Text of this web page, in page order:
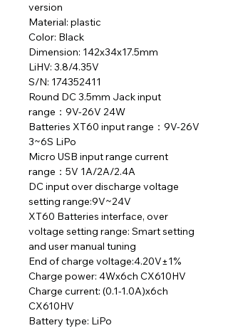
version
Material: plastic
Color: Black
Dimension: 142x34x17.5mm
LiHV: 3.8/4.35V
S/N: 174352411
Round DC 3.5mm Jack input
range：9V-26V 24W
Batteries XT60 input range：9V-26V
3~6S LiPo
Micro USB input range current
range：5V 1A/2A/2.4A
DC input over discharge voltage
setting range:9V~24V
XT60 Batteries interface, over
voltage setting range: Smart setting
and user manual tuning
End of charge voltage:4.20V±1%
Charge power: 4Wx6ch CX610HV
Charge current: (0.1-1.0A)x6ch
CX610HV
Battery type: LiPo